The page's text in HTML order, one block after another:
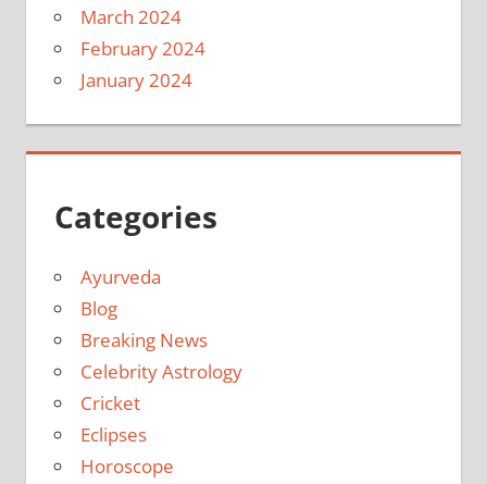
March 2024
February 2024
January 2024
Categories
Ayurveda
Blog
Breaking News
Celebrity Astrology
Cricket
Eclipses
Horoscope